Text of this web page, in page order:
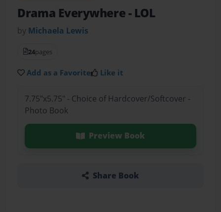
Drama Everywhere- LOL
by Michaela Lewis
24pages
Add as a Favorite Like it
7.75"x5.75" - Choice of Hardcover/Softcover -
Photo Book
Preview Book
Share Book